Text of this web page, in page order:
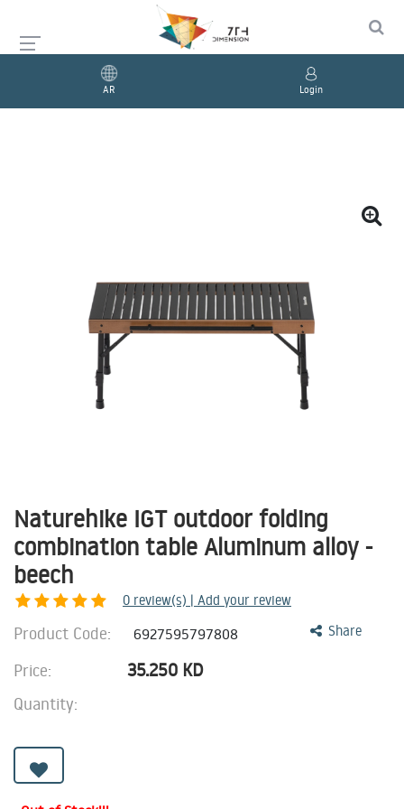
AR Login
Naturehike IGT outdoor folding
combination table Aluminum alloy -
beech
0 review(s) | Add your review
Share
Product Code: 6927595797808
Price: 35.250 KD
Quantity: